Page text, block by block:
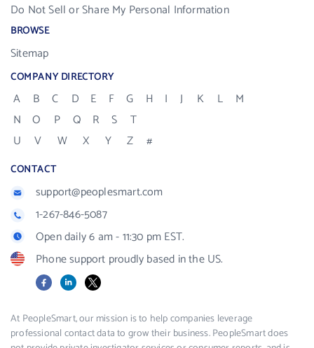
Do Not Sell or Share My Personal Information
BROWSE
Sitemap
COMPANY DIRECTORY
A B C D E F G H I J K L
M
N
O P Q R S
T
U
V W X Y Z #
CONTACT
support@peoplesmart.com
1-267-846-5087
Open daily 6 am - 11:30 pm EST.
Phone support proudly based in the US.
FacebookLinkedIn
X
At PeopleSmart, our mission is to help companies leverage
professional contact data to grow their business. PeopleSmart does